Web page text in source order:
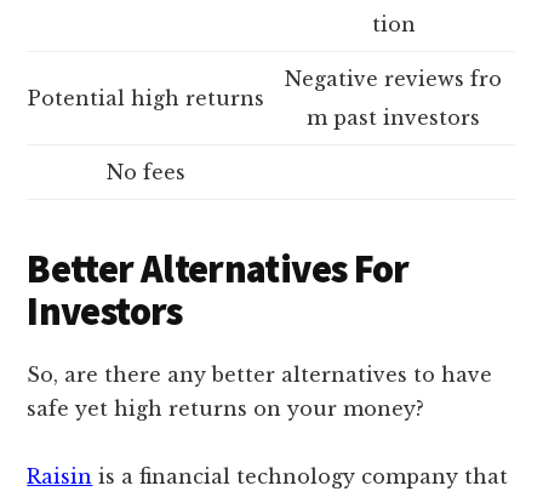
tion
Potential high returns
Negative reviews fro
m past investors
No fees
Better Alternatives For
Investors
So, are there any better alternatives to have
safe yet high returns on your money?
Raisin is a financial technology company that